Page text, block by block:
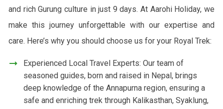
and rich Gurung culture in just 9 days. At Aarohi Holiday, we
make this journey unforgettable with our expertise and
care. Here’s why you should choose us for your Royal Trek:
Experienced Local Travel Experts: Our team of
seasoned guides, born and raised in Nepal, brings
deep knowledge of the Annapurna region, ensuring a
safe and enriching trek through Kalikasthan, Syaklung,